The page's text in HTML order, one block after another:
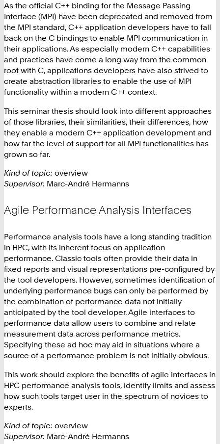
As the official C++ binding for the Message Passing
Interface (MPI) have been deprecated and removed from
the MPI standard, C++ application developers have to fall
back on the C bindings to enable MPI communication in
their applications. As especially modern C++ capabilities
and practices have come a long way from the common
root with C, applications developers have also strived to
create abstraction libraries to enable the use of MPI
functionality within a modern C++ context.
This seminar thesis should look into different approaches
of those libraries, their similarities, their differences, how
they enable a modern C++ application development and
how far the level of support for all MPI functionalities has
grown so far.
Kind of topic: overview
Supervisor: Marc-André Hermanns
Agile Performance Analysis Interfaces
Performance analysis tools have a long standing tradition
in HPC, with its inherent focus on application
performance. Classic tools often provide their data in
fixed reports and visual representations pre-configured by
the tool developers. However, sometimes identification of
underlying performance bugs can only be performed by
the combination of performance data not initially
anticipated by the tool developer. Agile interfaces to
performance data allow users to combine and relate
measurement data across performance metrics.
Specifying these ad hoc may aid in situations where a
source of a performance problem is not initially obvious.
This work should explore the benefits of agile interfaces in
HPC performance analysis tools, identify limits and assess
how such tools target user in the spectrum of novices to
experts.
Kind of topic: overview
Supervisor: Marc-André Hermanns